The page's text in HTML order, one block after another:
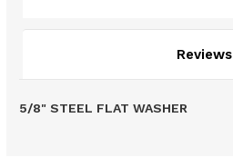
Reviews
5/8" STEEL FLAT WASHER